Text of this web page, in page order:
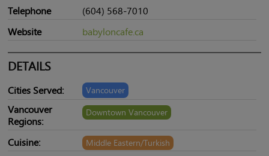
Telephone
(604) 568-7010
Website
babyloncafe.ca
DETAILS
Cities Served: Vancouver
Vancouver
Regions:
Downtown Vancouver
Cuisine: Middle Eastern/Turkish